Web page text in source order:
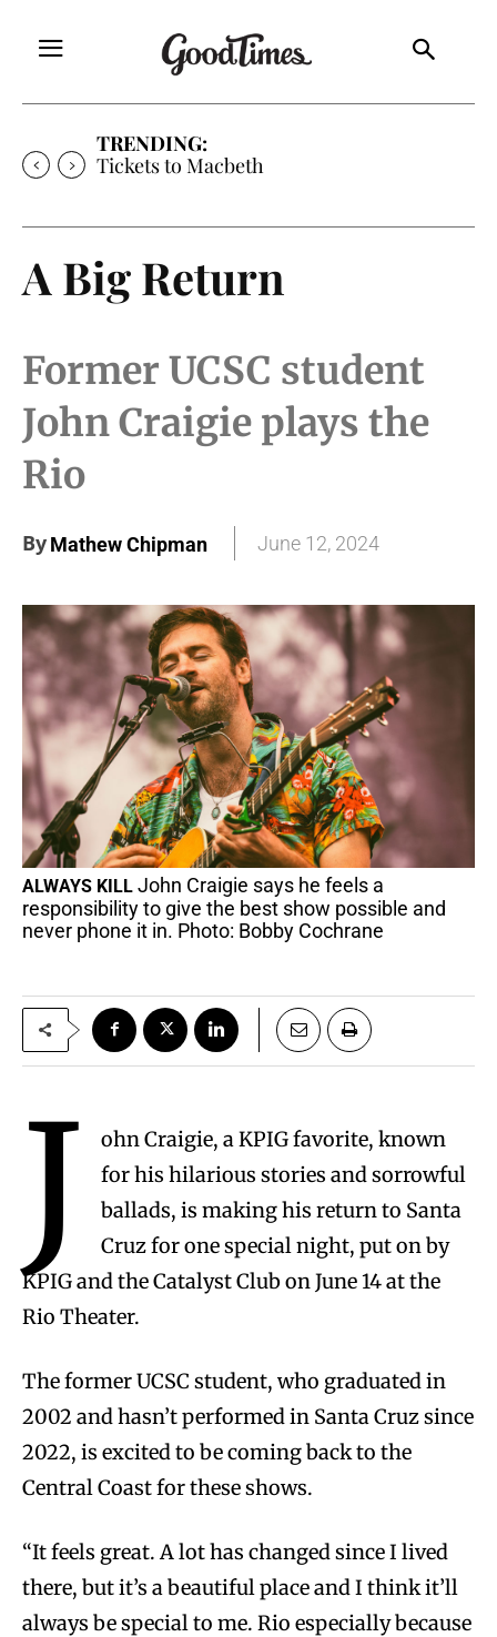
TRENDING:
Tickets to Macbeth
A Big Return
Former UCSC student
John Craigie plays the
Rio
ByMathew Chipman June 12, 2024
ALWAYS KILL John Craigie says he feels a
responsibility to give the best show possible and
never phone it in. Photo: Bobby Cochrane
J
ohn Craigie, a KPIG favorite, known
for his hilarious stories and sorrowful
ballads, is making his return to Santa
Cruz for one special night, put on by
KPIG and the Catalyst Club on June 14 at the
Rio Theater.
The former UCSC student, who graduated in
2002 and hasn’t performed in Santa Cruz since
2022, is excited to be coming back to the
Central Coast for these shows.
“It feels great. A lot has changed since I lived
there, but it’s a beautiful place and I think it’ll
always be special to me. Rio especially because